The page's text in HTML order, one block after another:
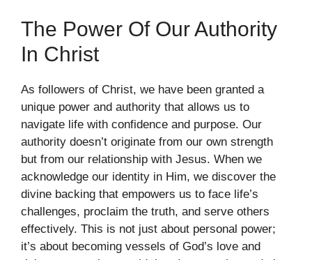
The Power Of Our Authority
In Christ
As followers of Christ, we have been granted a
unique power and authority that allows us to
navigate life with confidence and purpose. Our
authority doesn’t originate from our own strength
but from our relationship with Jesus. When we
acknowledge our identity in Him, we discover the
divine backing that empowers us to face life’s
challenges, proclaim the truth, and serve others
effectively. This is not just about personal power;
it’s about becoming vessels of God’s love and